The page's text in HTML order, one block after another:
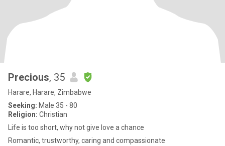
Precious, 35
Harare, Harare, Zimbabwe
Seeking: Male 35 - 80
Religion: Christian
Life is too short, why not give love a chance
Romantic, trustworthy, caring and compassionate